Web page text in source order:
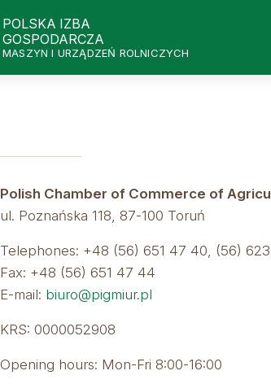
POLSKA IZBA
GOSPODARCZA
MASZYN I URZĄDZEŃ ROLNICZYCH
Polish Chamber of Commerce of
ul. Poznańska 118, 87-100 Toruń
Telephones: +48 (56) 651 47 40, (56)
Fax: +48 (56) 651 47 44
E-mail: biuro@pigmiur.pl
KRS: 0000052908
Opening hours: Mon-Fri 8:00-16:00